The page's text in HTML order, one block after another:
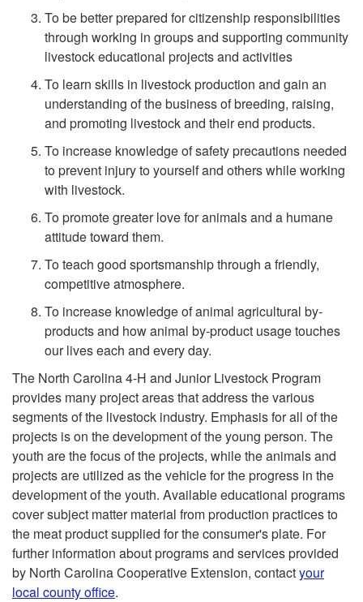
t
o
a
i
To be better prepared for citizenship responsibilities
through working in groups and supporting community
livestock educational projects and activities
To learn skills in livestock production and gain an
understanding of the business of breeding, raising,
and promoting livestock and their end products.
To increase knowledge of safety precautions needed
to prevent injury to yourself and others while working
with livestock.
To promote greater love for animals and a humane
attitude toward them.
To teach good sportsmanship through a friendly,
competitive atmosphere.
To increase knowledge of animal agricultural by-
products and how animal by-product usage touches
our lives each and every day.
The North Carolina 4-H and Junior Livestock Program
provides many project areas that address the various
segments of the livestock industry. Emphasis for all of the
projects is on the development of the young person. The
youth are the focus of the projects, while the animals and
projects are utilized as the vehicle for the progress in the
development of the youth. Available educational programs
cover subject matter material from production practices to
the meat product supplied for the consumer's plate. For
further information about programs and services provided
by North Carolina Cooperative Extension, contactyour
local county office.